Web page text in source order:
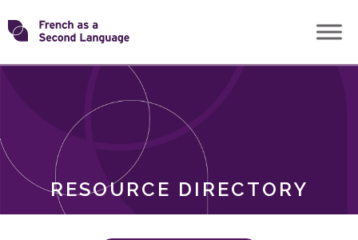
Skip
toTransforming
RESOURCE DIRECTORY
ROLES